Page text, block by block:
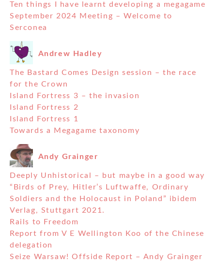
Ten things I have learnt developing a megagame
September 2024 Meeting – Welcome to
Serconea
Andrew Hadley
The Bastard Comes Design session – the race
for the Crown
Island Fortress 3 – the invasion
Island Fortress 2
Island Fortress 1
Towards a Megagame taxonomy
Andy Grainger
Deeply Unhistorical – but maybe in a good way
“Birds of Prey, Hitler’s Luftwaffe, Ordinary
Soldiers and the Holocaust in Poland” ibidem
Verlag, Stuttgart 2021.
Rails to Freedom
Report from V E Wellington Koo of the Chinese
delegation
Seize Warsaw! Offside Report – Andy Grainger